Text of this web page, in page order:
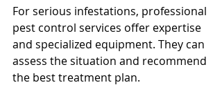
For serious infestations, professional
pest control services offer expertise
and specialized equipment. They can
assess the situation and recommend
the best treatment plan.